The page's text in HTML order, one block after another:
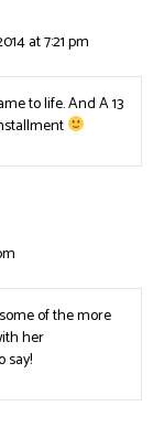
at 7:21 pm
to life. And A 13
of the more
her
say!